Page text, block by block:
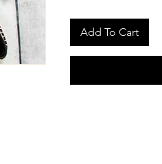
Add To Cart